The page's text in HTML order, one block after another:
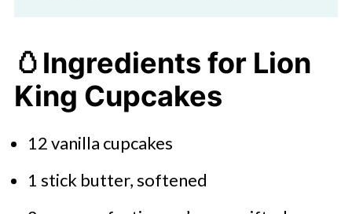
🥚Ingredients for Lion
King Cupcakes
12 vanilla cupcakes
1 stick butter, softened